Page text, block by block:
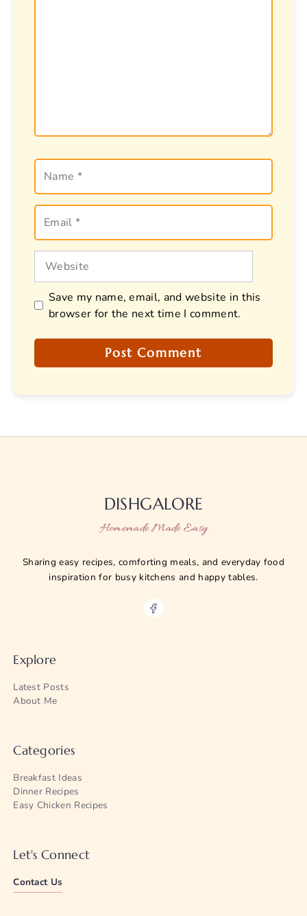
Name
Email
Website
Save my name, email, and website in this
browser for the next time I comment.
DISHGALORE
Homemade Made Easy
Sharing easy recipes, comforting meals, and everyday food
inspiration for busy kitchens and happy tables.
Explore
Latest Posts
About Me
Categories
Breakfast Ideas
Dinner Recipes
Easy Chicken Recipes
Let's Connect
Contact Us